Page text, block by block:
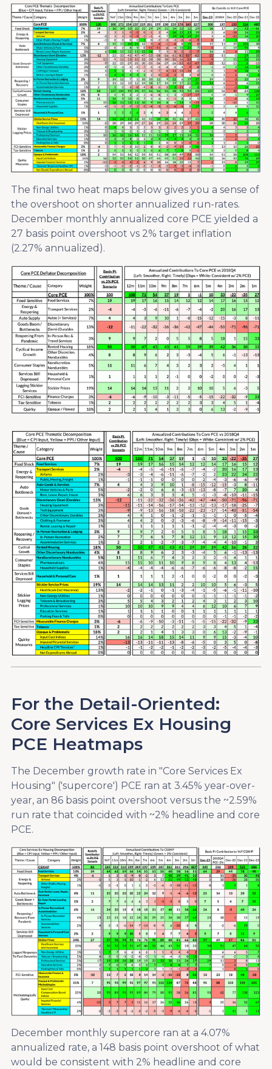
The final two heat maps below gives you a sense of
the overshoot on shorter annualized run-rates.
December monthly annualized core PCE yielded a
27 basis point overshoot vs 2% target inflation
(2.27% annualized).
For the Detail-Oriented:
Core Services Ex Housing
PCE Heatmaps
The December growth rate in "Core Services Ex
Housing" ('supercore') PCE ran at 3.45% year-over-
year, an 86 basis point overshoot versus the ~2.59%
run rate that coincided with ~2% headline and core
PCE.
December monthly supercore ran at a 4.07%
annualized rate, a 148 basis point overshoot of what
would be consistent with 2% headline and core